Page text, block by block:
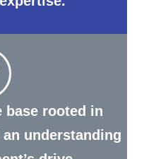
rooted in
understanding
drive
and renewable